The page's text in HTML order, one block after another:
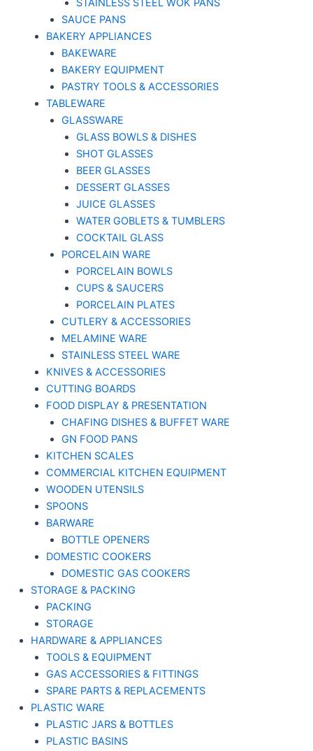
STAINLESS STEEL WOK PANS
SAUCE PANS
BAKERY APPLIANCES
BAKEWARE
BAKERY EQUIPMENT
PASTRY TOOLS & ACCESSORIES
TABLEWARE
GLASSWARE
GLASS BOWLS & DISHES
SHOT GLASSES
BEER GLASSES
DESSERT GLASSES
JUICE GLASSES
WATER GOBLETS & TUMBLERS
COCKTAIL GLASS
PORCELAIN WARE
PORCELAIN BOWLS
CUPS & SAUCERS
PORCELAIN PLATES
CUTLERY & ACCESSORIES
MELAMINE WARE
STAINLESS STEEL WARE
KNIVES & ACCESSORIES
CUTTING BOARDS
FOOD DISPLAY & PRESENTATION
CHAFING DISHES & BUFFET WARE
GN FOOD PANS
KITCHEN SCALES
COMMERCIAL KITCHEN EQUIPMENT
WOODEN UTENSILS
SPOONS
BARWARE
BOTTLE OPENERS
DOMESTIC COOKERS
DOMESTIC GAS COOKERS
STORAGE & PACKING
PACKING
STORAGE
HARDWARE & APPLIANCES
TOOLS & EQUIPMENT
GAS ACCESSORIES & FITTINGS
SPARE PARTS & REPLACEMENTS
PLASTIC WARE
PLASTIC JARS & BOTTLES
PLASTIC BASINS